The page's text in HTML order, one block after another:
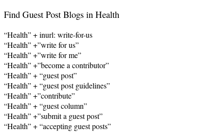
Find Guest Post Blogs in Health
“Health” + inurl: write-for-us
“Health” +”write for us”
“Health” +”write for me”
“Health” +”become a contributor”
“Health” + “guest post”
“Health” + “guest post guidelines”
“Health” +”contribute”
“Health” + “guest column”
“Health” +”submit a guest post”
“Health” + “accepting guest posts”